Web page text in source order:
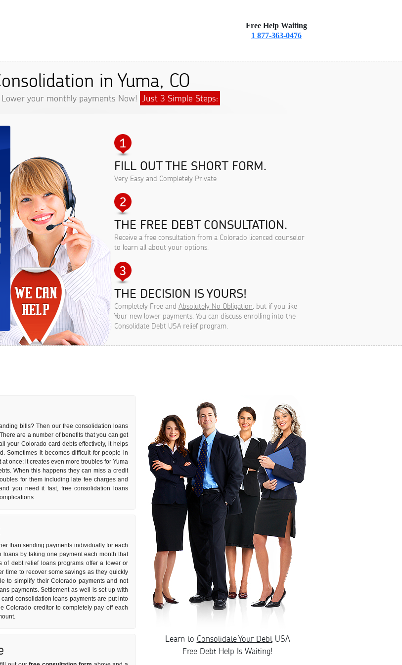
Free Help Waiting
1 877-363-0476
in Yuma, CO
your monthly payments Now! Just 3 Simple Steps:
FILL OUT THE SHORT FORM.
Very Easy and Completely Private
THE FREE DEBT CONSULTATION.
Receive a free consultation from a Colorado licenced counselor
to learn all about your options.
THE DECISION IS YOURS!
Completely Free and Absolutely No Obligation, but if you like
Your new lower payments, You can discuss enrolling into the
Consolidate Debt USA relief program.
bills? Then our free consolidation loans
are a number of benefits that you can get
your Colorado card debts effectively, it helps
Sometimes it becomes difficult for people in
once; it creates even more troubles for Yuma
When this happens they can miss a credit
for them including late fee charges and
you need it fast, free consolidation loans
than sending payments individually for each
by taking one payment each month that
of debt relief loans programs offer a lower or
time to recover some savings as they quickly
to simplify their Colorado payments and not
payments. Settlement as well is set up with
consolidation loans payments are put into
Colorado creditor to completely pay off each
Learn to Consolidate Your DebtUSA
Free Debt Help Is Waiting!